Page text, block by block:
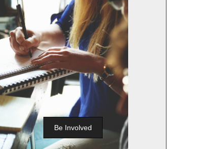
Be Involved